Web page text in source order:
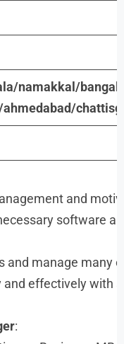
namakkal/
and
software
and manage many
effectively with
: